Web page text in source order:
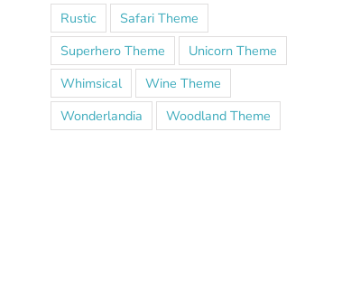
Rustic
Safari Theme
Superhero Theme
Unicorn Theme
Whimsical
Wine Theme
Wonderlandia
Woodland Theme